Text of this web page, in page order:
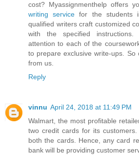
cost? Myassignmenthelp offers
writing service for the students
qualified writers craft customized
with the specified instructions.
attention to each of the
to prepare exclusive write-ups. So
from us.
Reply
vinnu April 24, 2018 at 11:49 PM
Walmart, the most profitable
two credit cards for its
both the cards. Hence, any card
bank will be providing customer